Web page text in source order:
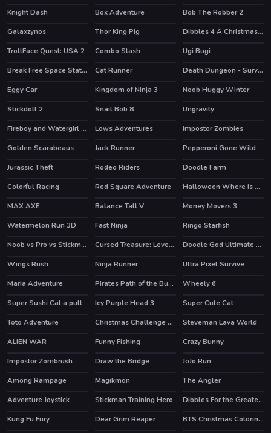
Knight Dash
Box Adventure HOT
Bob The Robber 2
Galaxzynos
Thor King Pig Dibbles 4 A Christmas Crisis
HOT
TrollFace Quest: USA 2 Combo Slash
Ugi Bugi
Break Free Space Station
HOT
Cat Runner HOT Death Dungeon - Survivor
HOT
Eggy Car Kingdom of Ninja 3
Noob Huggy Winter
Stickdoll 2
HOT
Snail Bob 8 Ungravity
HOT Fireboy and Watergirl 5 Elements Lows Adventures
Impostor Zombies
Golden Scarabeaus
Jack Runner
Pepperoni Gone Wild
Jurassic Theft
HOT
Rodeo Riders HOT
Doodle Farm
HOT
Colorful Racing Red Square Adventure
Halloween Where Is My Zombie?
MAX AXE
Balance Tall V HOT
Money Movers 3
Watermelon Run 3D
Fast Ninja HOT
Ringo Starfish
HOT Noob vs Pro vs Stickman Jailbreak Cursed Treasure: Level Pack! HOT
Doodle God Ultimate Edition
Wings Rush
Ninja Runner HOT
Ultra Pixel Survive
Maria Adventure
HOT Pirates Path of the Buccaneer HOT
Wheely 6
Super Sushi Cat a pult
HOT
Icy Purple Head 3
Super Cute Cat
Toto Adventure
Christmas Challenge Game
Steveman Lava World
ALIEN WAR
Funny Fishing Crazy Bunny
HOT
Impostor Zombrush Draw the Bridge JoJo Run
HOT
Among Rampage Magikmon
The Angler
Adventure Joystick
HOT
Stickman Training Hero
Dibbles For the Greater Good
Kung Fu Fury
Dear Grim Reaper BTS Christmas Coloring Book